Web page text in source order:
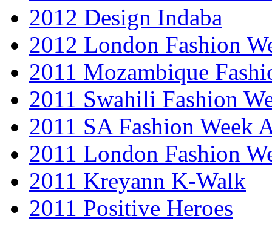
2012 Design Indaba
2012 London Fashion
2011 Mozambique
2011 Swahili Fashion
2011 SA Fashion Week
2011 London Fashion
2011 Kreyann K-Walk
2011 Positive Heroes